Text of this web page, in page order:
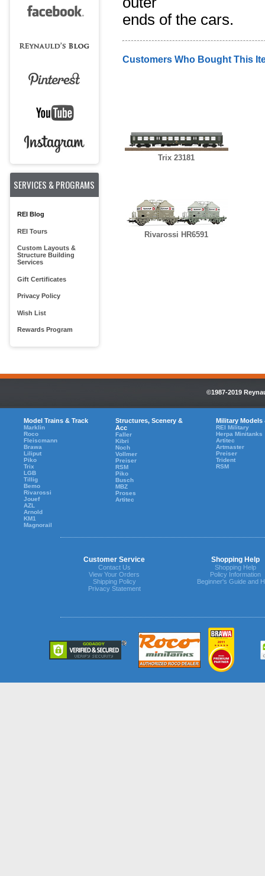
SERVICES & PROGRAMS
REI Blog
REI Tours
Custom Layouts &
Structure Building
Services
Gift Certificates
Privacy Policy
Wish List
Rewards Program
ends of the cars.
Customers Who Bought This
Trix 23181
Rivarossi HR6591
©1987-2019
Model Trains & Track
Marklin
Roco
Fleiscmann
Brawa
Liliput
Piko
Trix
LGB
Tillig
Bemo
Rivarossi
Jouef
AZL
Arnold
KM1
Magnorail
Structures, Scenery &
Acc
Faller
Kibri
Noch
Vollmer
Preiser
RSM
Piko
Busch
MBZ
Proses
Artitec
Military Models
REI Military
Herpa Minitanks
Artitec
Artmaster
Preiser
Trident
RSM
Customer Service Shopping Help
Contact Us
View Your Orders
Shipping Policy
Privacy Statement
Shopping Help
Policy Information
Beginner's Guide and